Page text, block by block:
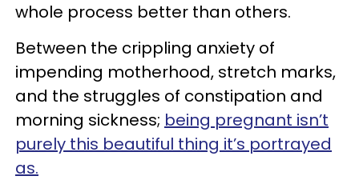
whole process better than others.
Between the crippling anxiety of
impending motherhood, stretch marks,
and the struggles of constipation and
morning sickness; being pregnant isn’t
purely this beautiful thing it’s portrayed
as.